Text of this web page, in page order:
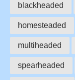
blackheaded
homesteaded
multiheaded
spearheaded